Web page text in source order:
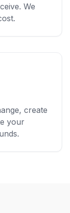
We
create
your